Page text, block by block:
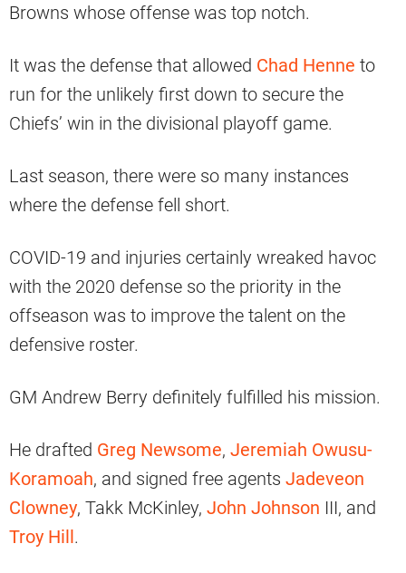
Browns whose offense was top notch.
It was the defense that allowed Chad Henne to
run for the unlikely first down to secure the
Chiefs’ win in the divisional playoff game.
Last season, there were so many instances
where the defense fell short.
COVID-19 and injuries certainly wreaked havoc
with the 2020 defense so the priority in the
offseason was to improve the talent on the
defensive roster.
GM Andrew Berry definitely fulfilled his mission.
He drafted Greg Newsome, Jeremiah Owusu-
Koramoah, and signed free agents Jadeveon
Clowney, Takk McKinley, John Johnson III, and
Troy Hill.